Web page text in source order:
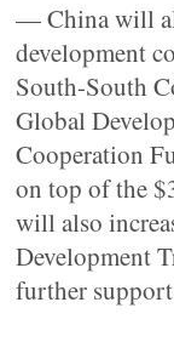
— China will
development
South-South
Global
Cooperation
on top of the
will also
Development
further